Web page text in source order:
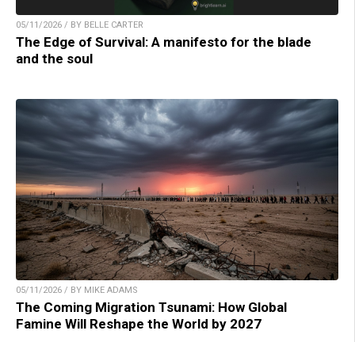
05/11/2026 / BY BELLE CARTER
The Edge of Survival: A manifesto for the blade
and the soul
05/11/2026 / BY MIKE ADAMS
The Coming Migration Tsunami: How Global
Famine Will Reshape the World by 2027